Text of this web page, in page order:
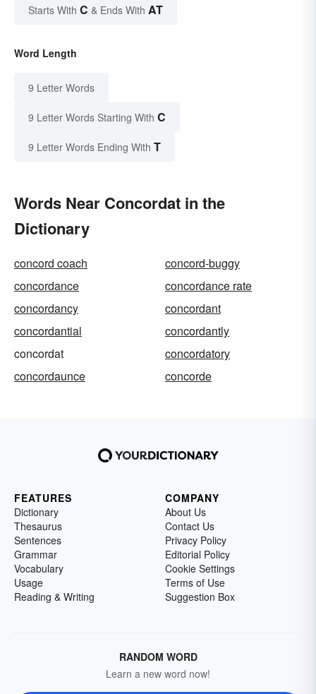
Starts With C & Ends With AT
Word Length
9 Letter Words
9 Letter Words Starting With C
9 Letter Words Ending With T
Words Near Concordat in the
Dictionary
concord coach
concord-buggy
concordance
concordance rate
concordancy
concordant
concordantial
concordantly
concordat
concordatory
concordaunce
concorde
FEATURES
Dictionary
Thesaurus
Sentences
Grammar
Vocabulary
Usage
Reading & Writing
COMPANY
About Us
Contact Us
Privacy Policy
Editorial Policy
Cookie Settings
Terms of Use
Suggestion Box
RANDOM WORD
Learn a new word now!